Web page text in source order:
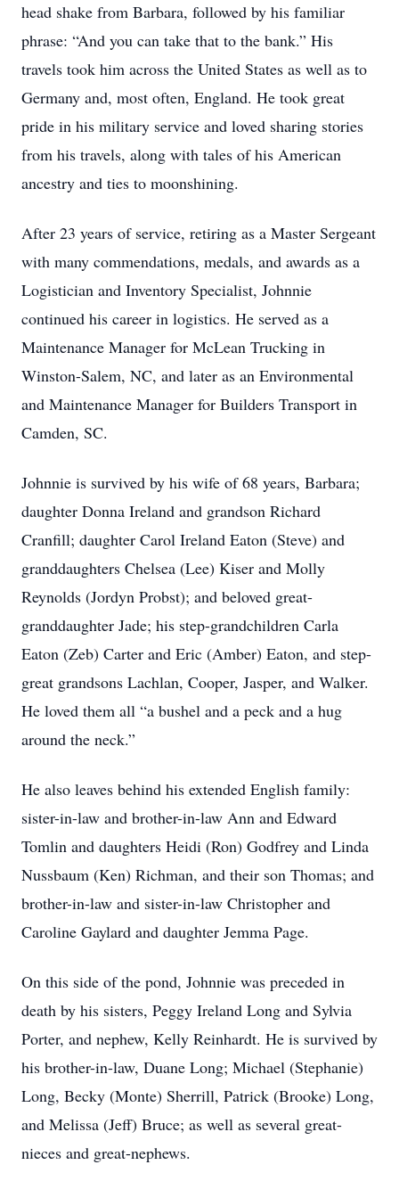
head shake from Barbara, followed by his familiar
phrase: “And you can take that to the bank.” His
travels took him across the United States as well as to
Germany and, most often, England. He took great
pride in his military service and loved sharing stories
from his travels, along with tales of his American
ancestry and ties to moonshining.
After 23 years of service, retiring as a Master Sergeant
with many commendations, medals, and awards as a
Logistician and Inventory Specialist, Johnnie
continued his career in logistics. He served as a
Maintenance Manager for McLean Trucking in
Winston-Salem, NC, and later as an Environmental
and Maintenance Manager for Builders Transport in
Camden, SC.
Johnnie is survived by his wife of 68 years, Barbara;
daughter Donna Ireland and grandson Richard
Cranfill; daughter Carol Ireland Eaton (Steve) and
granddaughters Chelsea (Lee) Kiser and Molly
Reynolds (Jordyn Probst); and beloved great-
granddaughter Jade; his step-grandchildren Carla
Eaton (Zeb) Carter and Eric (Amber) Eaton, and step-
great grandsons Lachlan, Cooper, Jasper, and Walker.
He loved them all “a bushel and a peck and a hug
around the neck.”
He also leaves behind his extended English family:
sister-in-law and brother-in-law Ann and Edward
Tomlin and daughters Heidi (Ron) Godfrey and Linda
Nussbaum (Ken) Richman, and their son Thomas; and
brother-in-law and sister-in-law Christopher and
Caroline Gaylard and daughter Jemma Page.
On this side of the pond, Johnnie was preceded in
death by his sisters, Peggy Ireland Long and Sylvia
Porter, and nephew, Kelly Reinhardt. He is survived by
his brother-in-law, Duane Long; Michael (Stephanie)
Long, Becky (Monte) Sherrill, Patrick (Brooke) Long,
and Melissa (Jeff) Bruce; as well as several great-
nieces and great-nephews.